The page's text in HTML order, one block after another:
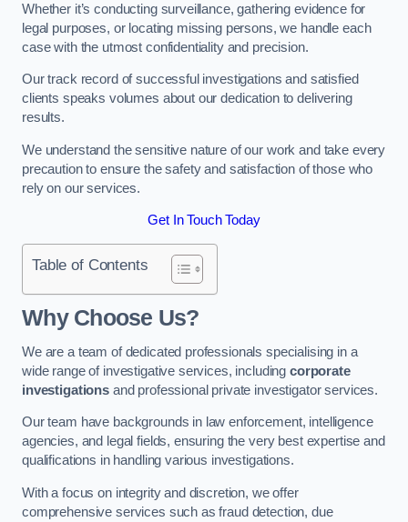
Whether it’s conducting surveillance, gathering evidence for
legal purposes, or locating missing persons, we handle each
case with the utmost confidentiality and precision.
Our track record of successful investigations and satisfied
clients speaks volumes about our dedication to delivering
results.
We understand the sensitive nature of our work and take every
precaution to ensure the safety and satisfaction of those who
rely on our services.
Get In Touch Today
Table of Contents
Why Choose Us?
We are a team of dedicated professionals specialising in a
wide range of investigative services, includingcorporate
investigationsand professional private investigator services.
Our team have backgrounds in law enforcement, intelligence
agencies, and legal fields, ensuring the very best expertise and
qualifications in handling various investigations.
With a focus on integrity and discretion, we offer
comprehensive services such as fraud detection, due